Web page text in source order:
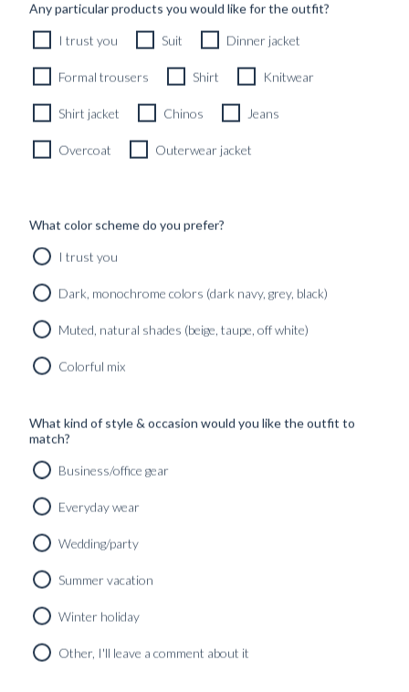
RTW KNITTED CREWNECK TAUPE COTTON &
CASHMERE
2690kr
RTW 'RACONTEUR' ROLLNECK SANDSTONE BEIGE
Any particular products you would like for the outfit?
I trust you Suit Dinner jacket
Formal trousers Shirt Knitwear
Shirt jacket Chinos Jeans
Overcoat Outerwear jacket
What color scheme do you prefer?
I trust you
Dark, monochrome colors (dark navy, grey, black)
Muted, natural shades (beige, taupe, off white)
Colorful mix
What kind of style & occasion would you like the outfit to
match?
Business/office gear
Everyday wear
Wedding/party
Summer vacation
Winter holiday
Other, I'll leave a comment about it